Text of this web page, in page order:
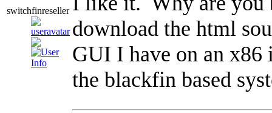
switchfinreseller
download the html
GUI I have on an
the blackfin based